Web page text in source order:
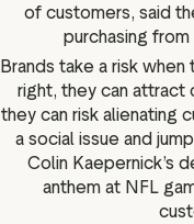
of customers, said
purchasing
Brands take a risk
right, they can attract
they can risk alienating
a social issue and
Colin Kaepernick’s
anthem at NFL